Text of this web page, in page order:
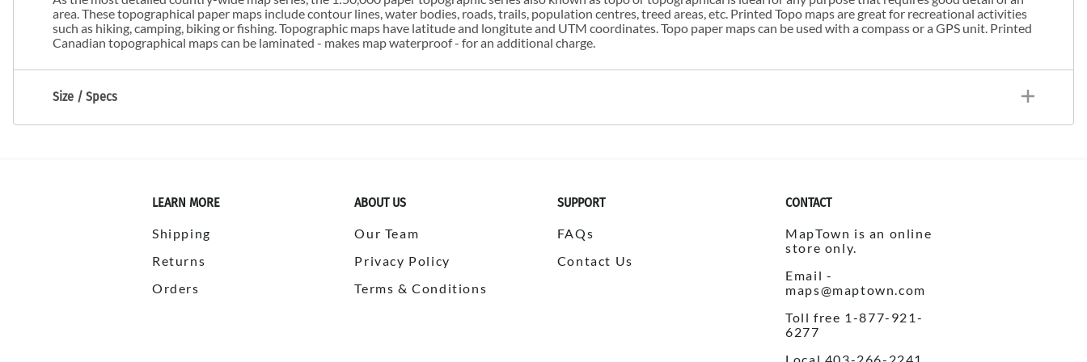
area. These topographical paper maps include contour lines, water bodies, roads, trails, population centres, treed areas, etc. Printed Topo maps are great for recreational activities
such as hiking, camping, biking or fishing. Topographic maps have latitude and longitute and UTM coordinates. Topo paper maps can be used with a compass or a GPS unit. Printed
Canadian topographical maps can be laminated - makes map waterproof - for an additional charge.
Size / Specs
LEARN MORE
Shipping
Returns
Orders
ABOUT US
Our Team
Privacy Policy
Terms & Conditions
SUPPORT
FAQs
Contact Us
CONTACT
MapTown is an online
store only.
Email -
maps@maptown.com
Toll free 1-877-921-
6277